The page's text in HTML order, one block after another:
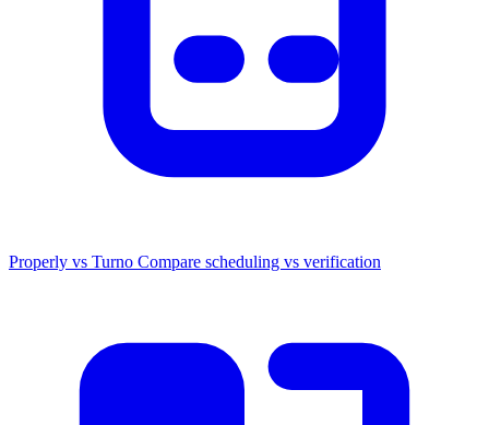
Properly vs Turno Compare scheduling vs verification